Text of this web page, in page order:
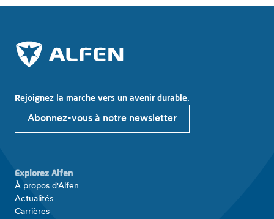
Rejoignez la marche vers un avenir durable.
Abonnez-vous à notre newsletter
Explorez Alfen
À propos d'Alfen
Actualités
Carrières